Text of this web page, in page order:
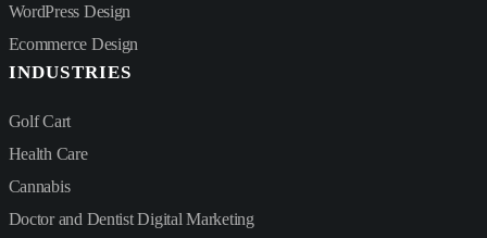
WordPress Design
Ecommerce Design
INDUSTRIES
Golf Cart
Health Care
Cannabis
Doctor and Dentist Digital Marketing